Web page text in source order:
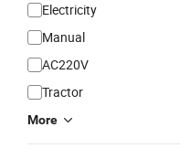
Electricity
Manual
AC220V
Tractor
More